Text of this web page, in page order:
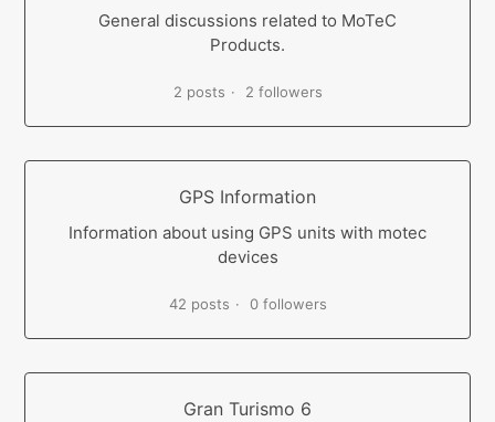
General discussions related to MoTeC
Products.
2 posts 2 followers
GPS Information
Information about using GPS units with motec
devices
42 posts 0 followers
Gran Turismo 6